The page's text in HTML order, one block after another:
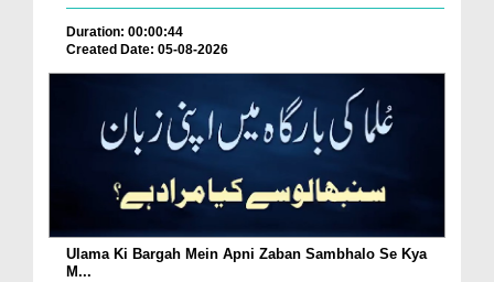
Duration: 00:00:44
Created Date: 05-08-2026
Ulama Ki Bargah Mein Apni Zaban Sambhalo Se Kya
M...